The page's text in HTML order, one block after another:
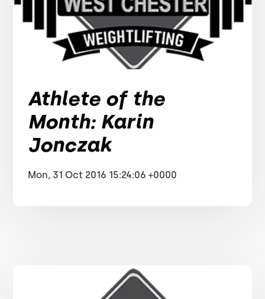
Athlete of the
Month: Karin
Jonczak
Mon, 31 Oct 2016 15:24:06 +0000